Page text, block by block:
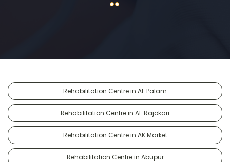
Rehabilitation Centre in AF Palam
Rehabilitation Centre in AF Rajokari
Rehabilitation Centre in AK Market
Rehabilitation Centre in Abupur